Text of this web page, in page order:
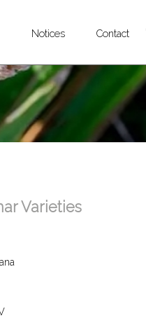
Notices Contact
Varieties